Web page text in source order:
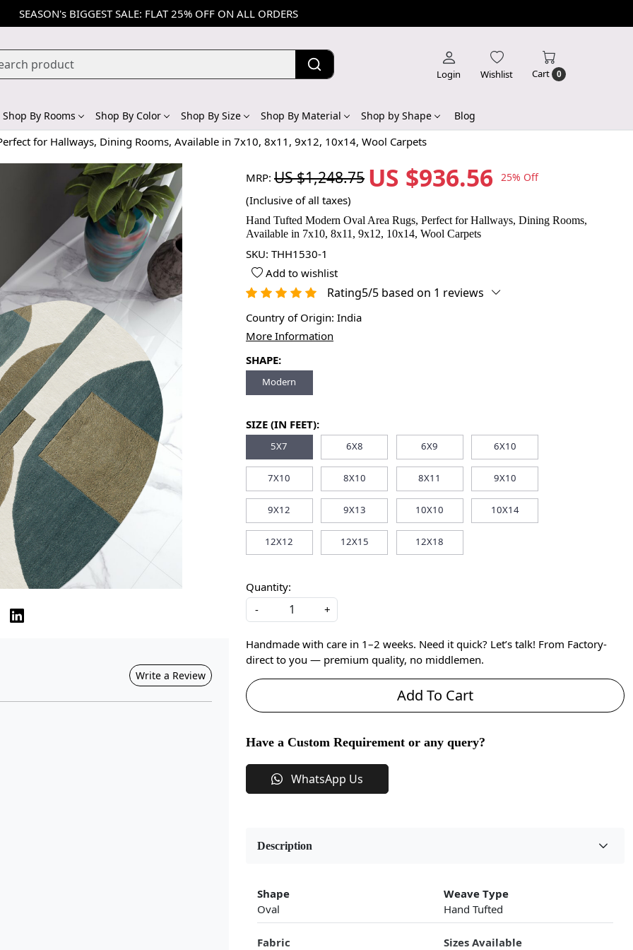
SEASON's BIGGEST SALE: FLAT 25% OFF ON ALL ORDERS
Login Wishlist Cart 0
Shop By Rooms Shop By Color Shop By Size Shop By Material Shop by Shape Blog
for Hallways, Dining Rooms, Available in 7x10, 8x11, 9x12, 10x14, Wool Carpets
Write a Review
MRP: US $1,248.75 US $936.56 25% Off
(Inclusive of all taxes)
Hand Tufted Modern Oval Area Rugs, Perfect for Hallways, Dining Rooms,
Available in 7x10, 8x11, 9x12, 10x14, Wool Carpets
SKU: THH1530-1
Add to wishlist
Rating5/5 based on 1 reviews
Country of Origin: India
More Information
SHAPE:
Modern
SIZE (IN FEET):
5X7 6X8 6X9 6X10
7X10 8X10 8X11 9X10
9X12 9X13 10X10 10X14
12X12 12X15 12X18
Quantity:
-
+
Handmade with care in 1–2 weeks. Need it quick? Let’s talk! From Factory-
direct to you — premium quality, no middlemen.
Add To Cart
Have a Custom Requirement or any query?
WhatsApp Us
Description
Shape
Oval
Weave Type
Hand Tufted
Fabric
Sizes Available